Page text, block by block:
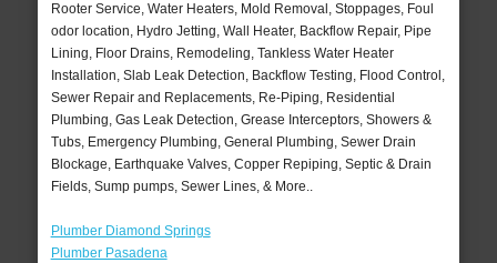
Rooter Service, Water Heaters, Mold Removal, Stoppages, Foul
odor location, Hydro Jetting, Wall Heater, Backflow Repair, Pipe
Lining, Floor Drains, Remodeling, Tankless Water Heater
Installation, Slab Leak Detection, Backflow Testing, Flood Control,
Sewer Repair and Replacements, Re-Piping, Residential
Plumbing, Gas Leak Detection, Grease Interceptors, Showers &
Tubs, Emergency Plumbing, General Plumbing, Sewer Drain
Blockage, Earthquake Valves, Copper Repiping, Septic & Drain
Fields, Sump pumps, Sewer Lines, & More..
Plumber Diamond Springs
Plumber Pasadena